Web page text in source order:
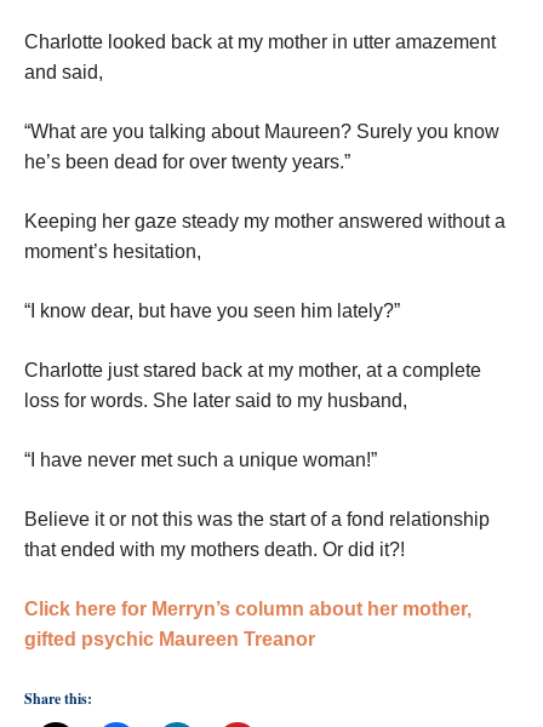
Charlotte looked back at my mother in utter amazement
and said,
“What are you talking about Maureen? Surely you know
he’s been dead for over twenty years.”
Keeping her gaze steady my mother answered without a
moment’s hesitation,
“I know dear, but have you seen him lately?”
Charlotte just stared back at my mother, at a complete
loss for words. She later said to my husband,
“I have never met such a unique woman!”
Believe it or not this was the start of a fond relationship
that ended with my mothers death. Or did it?!
Click here for Merryn’s column about her mother,
gifted psychic Maureen Treanor
Share this: